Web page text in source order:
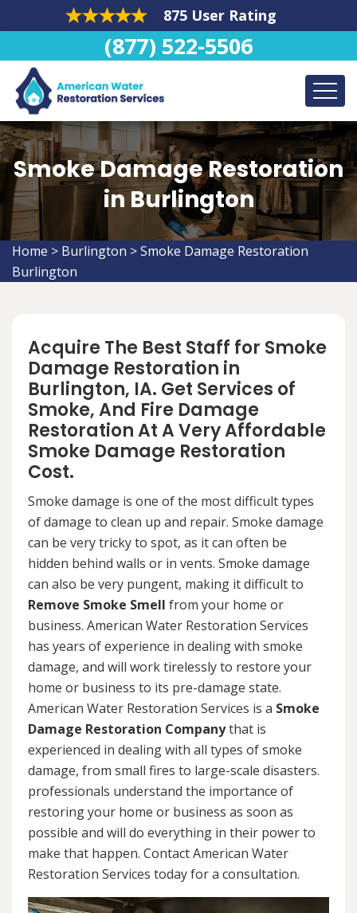
875 User Rating
(877) 522-5506
Smoke Damage Restoration
in Burlington
Home > Burlington >Smoke Damage Restoration
Burlington
Acquire The Best Staff for Smoke
Damage Restoration in
Burlington, IA. Get Services of
Smoke, And Fire Damage
Restoration At A Very Affordable
Smoke Damage Restoration
Cost.
Smoke damage is one of the most difficult types
of damage to clean up and repair. Smoke damage
can be very tricky to spot, as it can often be
hidden behind walls or in vents. Smoke damage
can also be very pungent, making it difficult to
Remove Smoke Smell from your home or
business. American Water Restoration Services
has years of experience in dealing with smoke
damage, and will work tirelessly to restore your
home or business to its pre-damage state.
American Water Restoration Services is a Smoke
Damage Restoration Companythat is
experienced in dealing with all types of smoke
damage, from small fires to large-scale disasters.
professionals understand the importance of
restoring your home or business as soon as
possible and will do everything in their power to
make that happen. Contact American Water
Restoration Services today for a consultation.